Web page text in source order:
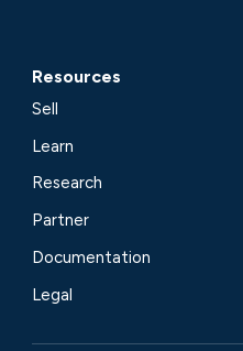
Resources
Sell
Learn
Research
Partner
Documentation
Legal